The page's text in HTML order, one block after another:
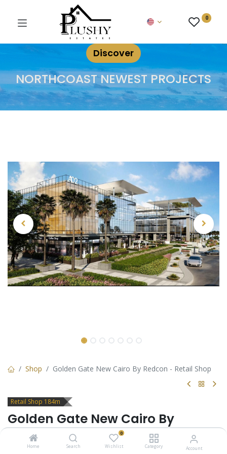
Home Search
0
Wishlist Category Account
0
Discover
NORTHCOAST NEWEST PROJECTS
Shop Golden Gate New Cairo By Redcon - Retail Shop
Retail Shop 184m
Golden Gate New Cairo By
Redcon - Retail Shop